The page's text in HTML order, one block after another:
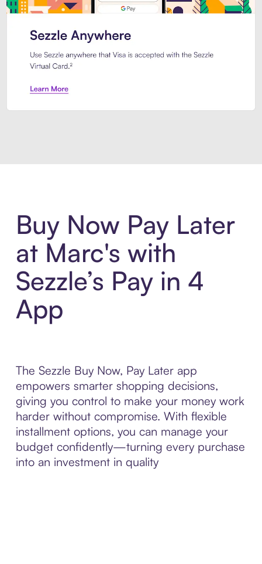
Buy Now Pay Later
at Marc's with
Sezzle’s Pay in 4
App
The Sezzle Buy Now, Pay Later app
empowers smarter shopping decisions,
giving you control to make your money work
harder without compromise. With flexible
installment options, you can manage your
budget confidently—turning every purchase
into an investment in quality